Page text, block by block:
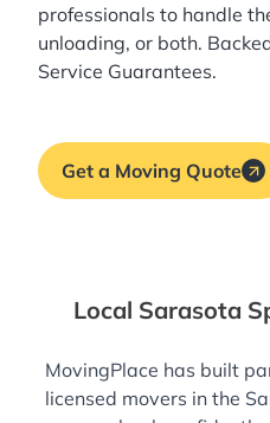
professionals to handle
unloading, or both.
Service Guarantees.
Get a Moving Quote
Local Sarasota
MovingPlace has built
licensed movers in the